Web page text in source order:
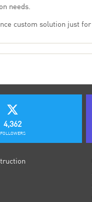
needs.
custom solution just
4,362
FOLLOWERS